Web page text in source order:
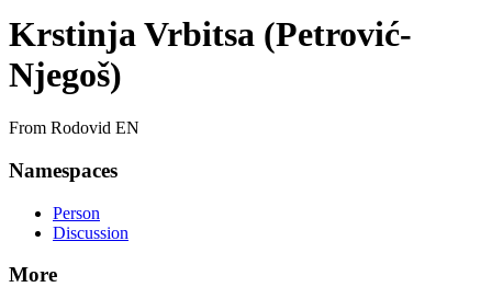
Krstinja Vrbitsa (Petrović-
Njegoš)
From Rodovid EN
Namespaces
Person
Discussion
More